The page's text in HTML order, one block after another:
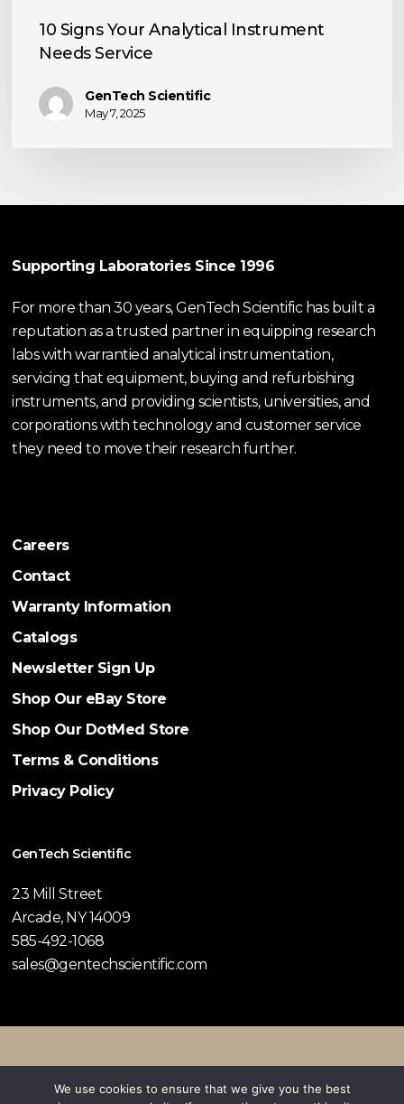
10 Signs Your Analytical Instrument
Needs Service
GenTech Scientific
May 7, 2025
Supporting Laboratories Since 1996
For more than 30 years, GenTech Scientific has built a
reputation as a trusted partner in equipping research
labs with warrantied analytical instrumentation,
servicing that equipment, buying and refurbishing
instruments, and providing scientists, universities, and
corporations with technology and customer service
they need to move their research further.
Careers
Contact
Warranty Information
Catalogs
Newsletter Sign Up
Shop Our eBay Store
Shop Our DotMed Store
Terms & Conditions
Privacy Policy
GenTech Scientific
23 Mill Street
Arcade, NY 14009
585-492-1068
sales@gentechscientific.com
We use cookies to ensure that we give you the best